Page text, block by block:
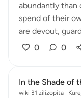
abundantly than
spend of their
are devout,
0 0
In the Shade of
wiki 31 zilizopita ·